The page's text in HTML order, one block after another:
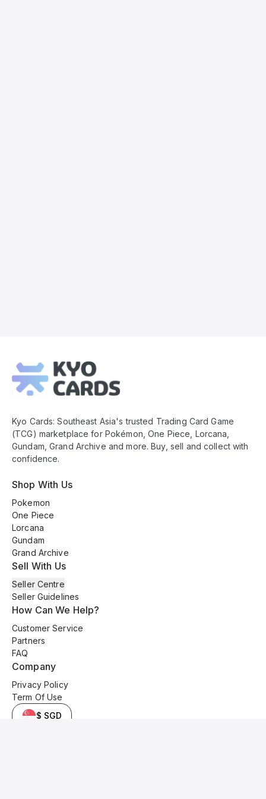
Footer
Kyo Cards: Southeast Asia's trusted Trading Card Game
(TCG) marketplace for Pokémon, One Piece, Lorcana,
Gundam, Grand Archive and more. Buy, sell and collect with
confidence.
Shop With Us
Pokemon
One Piece
Lorcana
Gundam
Grand Archive
Sell With Us
Seller Centre
Seller Guidelines
How Can We Help?
Customer Service
Partners
FAQ
Company
Privacy Policy
Term Of Use
$ SGD